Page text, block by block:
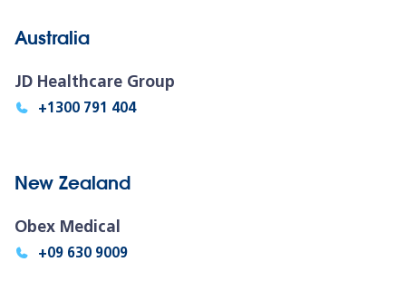
Australia
JD Healthcare Group
+1300 791 404
New Zealand
Obex Medical
+09 630 9009